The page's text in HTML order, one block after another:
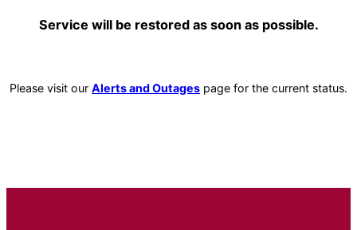
Service will be restored as soon as possible.
Please visit our Alerts and Outages page for the current status.